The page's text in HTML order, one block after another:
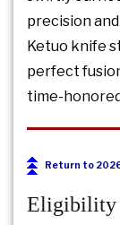
precision
Ketuo knife
perfect
time-
Return to
Eligibility